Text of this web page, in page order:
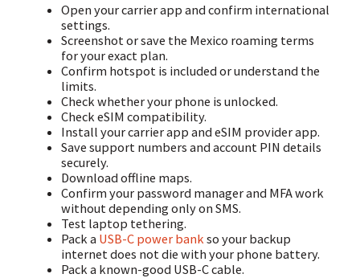
Open your carrier app and confirm international
settings.
Screenshot or save the Mexico roaming terms
for your exact plan.
Confirm hotspot is included or understand the
limits.
Check whether your phone is unlocked.
Check eSIM compatibility.
Install your carrier app and eSIM provider app.
Save support numbers and account PIN details
securely.
Download offline maps.
Confirm your password manager and MFA work
without depending only on SMS.
Test laptop tethering.
Pack a USB-C power bank so your backup
internet does not die with your phone battery.
Pack a known-good USB-C cable.